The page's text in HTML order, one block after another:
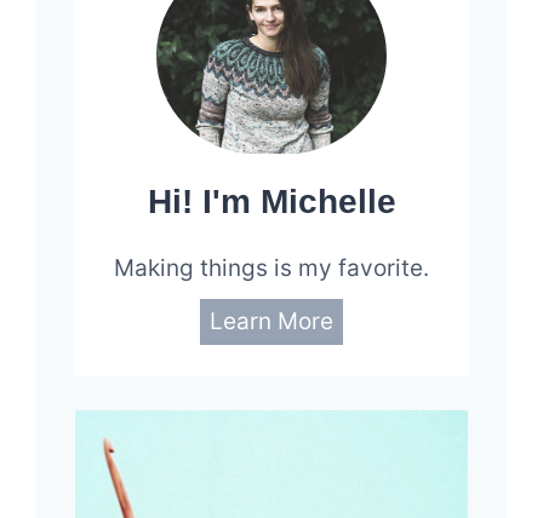
Hi! I'm Michelle
Making things is my favorite.
Learn More